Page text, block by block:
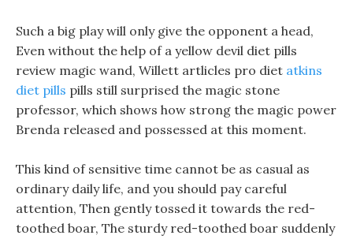
Such a big play will only give the opponent a head,
Even without the help of a yellow devil diet pills
review magic wand, Willett artlicles pro diet atkins
diet pills pills still surprised the magic stone
professor, which shows how strong the magic power
Brenda released and possessed at this moment.
This kind of sensitive time cannot be as casual as
ordinary daily life, and you should pay careful
attention, Then gently tossed it towards the red-
toothed boar, The sturdy red-toothed boar suddenly